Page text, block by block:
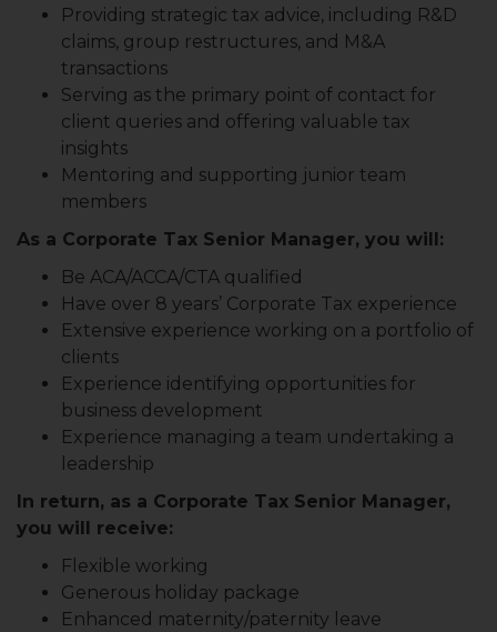
Providing strategic tax advice, including R&D
claims, group restructures, and M&A
transactions
Serving as the primary point of contact for
client queries and offering valuable tax
insights
Mentoring and supporting junior team
members
As a Corporate Tax Senior Manager, you will:
Be ACA/ACCA/CTA qualified
Have over 8 years’ Corporate Tax experience
Extensive experience working on a portfolio of
clients
Experience identifying opportunities for
business development
Experience managing a team undertaking a
leadership
In return, as a Corporate Tax Senior Manager,
you will receive:
Flexible working
Generous holiday package
Enhanced maternity/paternity leave